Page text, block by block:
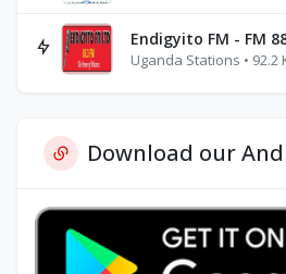
Endigyito FM - FM
Uganda Stations • 92.2
Download our